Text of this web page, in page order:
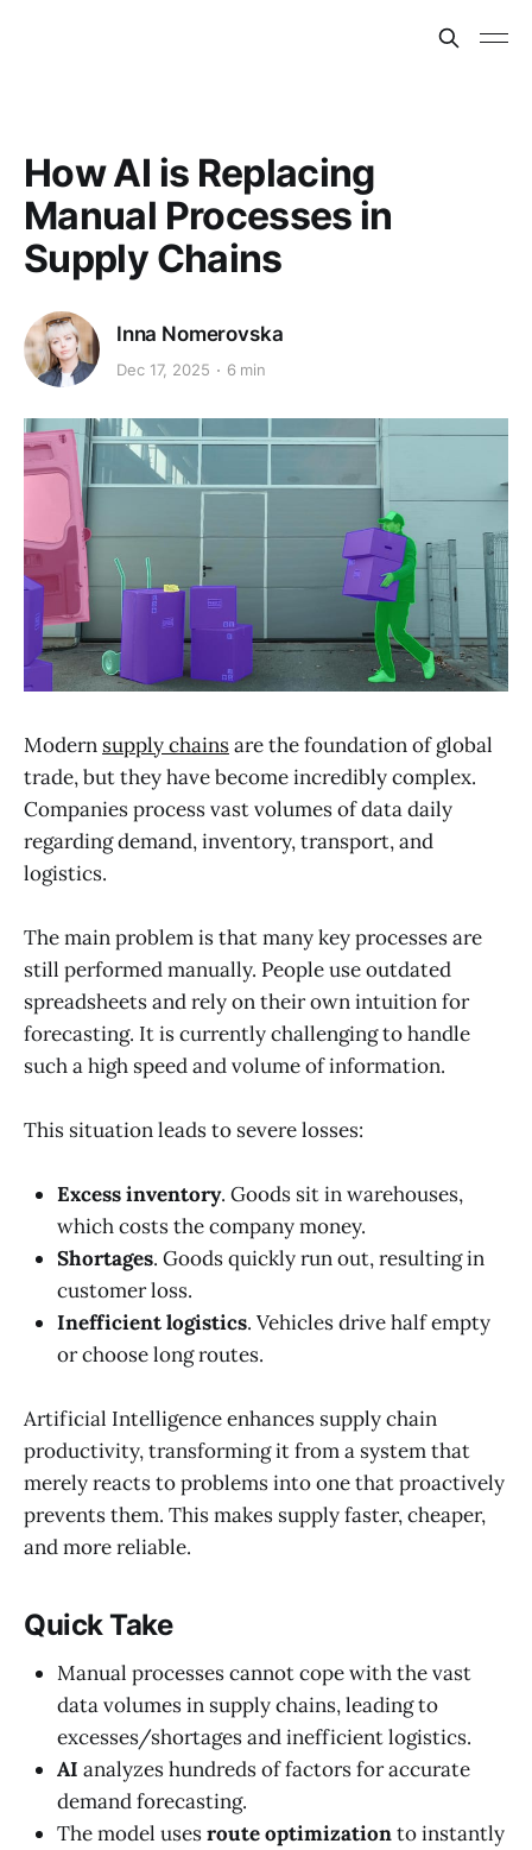
How AI is Replacing
Manual Processes in
Supply Chains
Inna Nomerovska
Dec 17, 2025 6 min
Modern supply chainsare the foundation of global
trade, but they have become incredibly complex.
Companies process vast volumes of data daily
regarding demand, inventory, transport, and
logistics.
The main problem is that many key processes are
still performed manually. People use outdated
spreadsheets and rely on their own intuition for
forecasting. It is currently challenging to handle
such a high speed and volume of information.
This situation leads to severe losses:
Excess inventory. Goods sit in warehouses,
which costs the company money.
Shortages. Goods quickly run out, resulting in
customer loss.
Inefficient logistics. Vehicles drive half empty
or choose long routes.
Artificial Intelligence enhances supply chain
productivity, transforming it from a system that
merely reacts to problems into one that proactively
prevents them. This makes supply faster, cheaper,
and more reliable.
Quick Take
Manual processes cannot cope with the vast
data volumes in supply chains, leading to
excesses/shortages and inefficient logistics.
AI analyzes hundreds of factors for accurate
demand forecasting.
The model usesroute optimizationto instantly